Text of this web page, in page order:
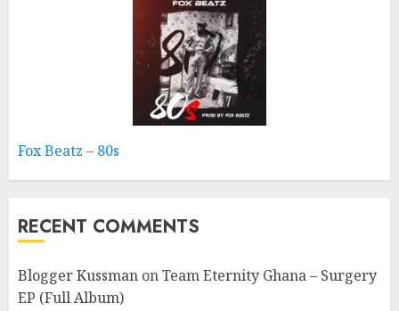
Fox Beatz – 80s
RECENT COMMENTS
Blogger Kussman onTeam Eternity Ghana – Surgery
EP (Full Album)